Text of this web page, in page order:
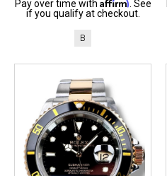
Pay over time with
. See
if you qualify at checkout.
B